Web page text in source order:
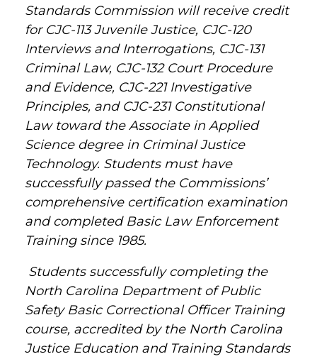
Standards Commission will receive credit
for CJC-113 Juvenile Justice, CJC-120
Interviews and Interrogations, CJC-131
Criminal Law, CJC-132 Court Procedure
and Evidence, CJC-221 Investigative
Principles, and CJC-231 Constitutional
Law toward the Associate in Applied
Science degree in Criminal Justice
Technology. Students must have
successfully passed the Commissions’
comprehensive certification examination
and completed Basic Law Enforcement
Training since 1985.
Students successfully completing the
North Carolina Department of Public
Safety Basic Correctional Officer Training
course, accredited by the North Carolina
Justice Education and Training Standards